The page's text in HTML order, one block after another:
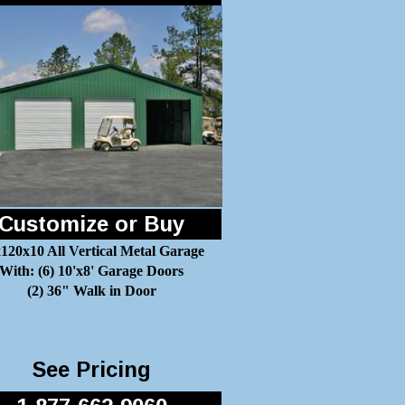
or Buy
All Vertical Metal Garage
With: (6) 10'x8' Garage Doors
(2) 36" Walk in Door
See Pricing